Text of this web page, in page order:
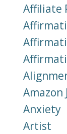
Affiliate
Amazon
Anxiety
Artist